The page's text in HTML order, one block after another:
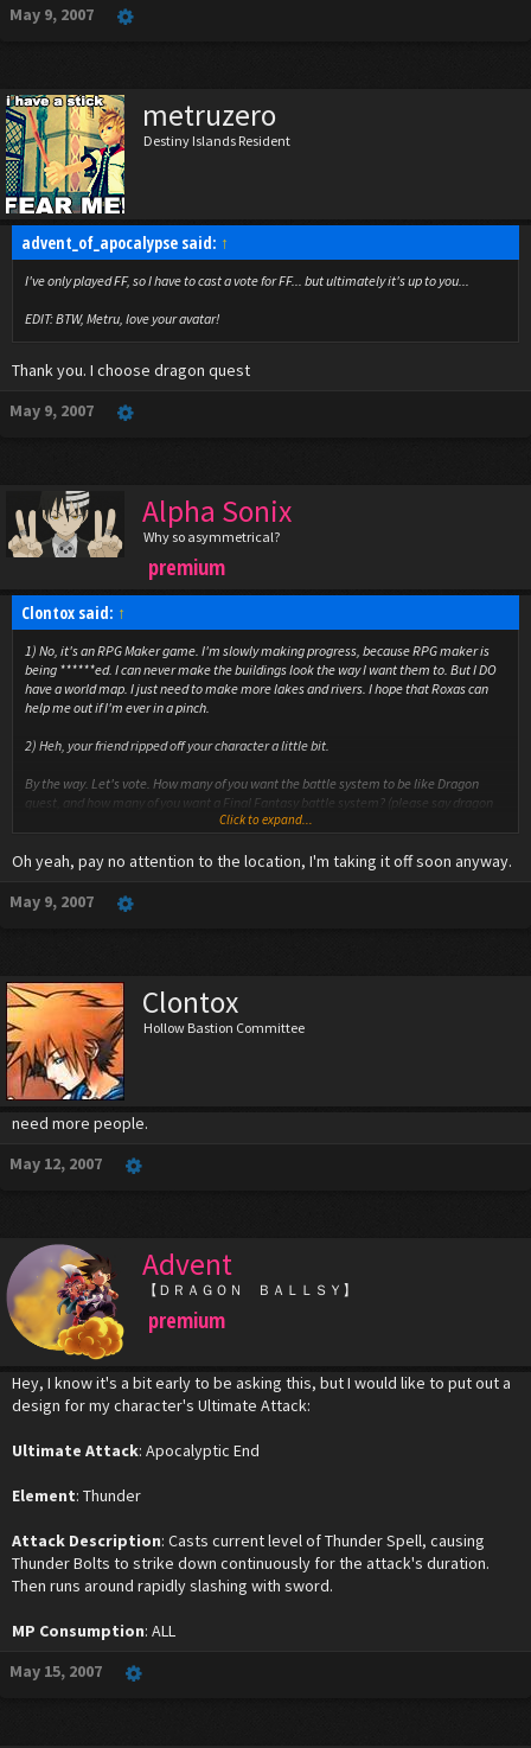
May 9, 2007
metruzero
Destiny Islands Resident
advent_of_apocalypse said: ↑
I've only played FF, so I have to cast a vote for FF... but ultimately it's up to you...
EDIT: BTW, Metru, love your avatar!
Thank you. I choose dragon quest
May 9, 2007
Alpha Sonix
Why so asymmetrical?
premium
Clontox said: ↑
1) No, it's an RPG Maker game. I'm slowly making progress, because RPG maker is
being ******ed. I can never make the buildings look the way I want them to. But I DO
have a world map. I just need to make more lakes and rivers. I hope that Roxas can
help me out if I'm ever in a pinch.
2) Heh, your friend ripped off your character a little bit.
By the way. Let's vote. How many of you want the battle system to be like Dragon
quest, and how many of you want a Final Fantasy battle system? (please say dragon
quest, please say dragon quest, please say dragon quest) And can someone tell me
Why would I be shocked about your location?
Click to expand...
Oh yeah, pay no attention to the location, I'm taking it off soon anyway.
May 9, 2007
Clontox
Hollow Bastion Committee
need more people.
May 12, 2007
Advent
【ＤＲＡＧＯＮ ＢＡＬＬＳＹ】
premium
Hey, I know it's a bit early to be asking this, but I would like to put out a
design for my character's Ultimate Attack:
Ultimate Attack: Apocalyptic End
Element: Thunder
Attack Description: Casts current level of Thunder Spell, causing
Thunder Bolts to strike down continuously for the attack's duration.
Then runs around rapidly slashing with sword.
MP Consumption: ALL
May 15, 2007